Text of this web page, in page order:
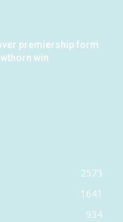
premiership form
win
2573
1641
934